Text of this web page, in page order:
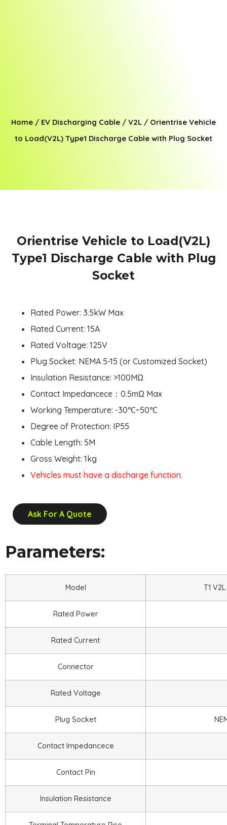
Home / EV Discharging Cable / V2L / Orientrise Vehicle
to Load(V2L) Type1 Discharge Cable with Plug Socket
Orientrise Vehicle to Load(V2L)
Type1 Discharge Cable with Plug
Socket
Rated Power: 3.5kW Max
Rated Current: 15A
Rated Voltage: 125V
Plug Socket: NEMA 5-15 (or Customized Socket)
Insulation Resistance: >100MΩ
Contact Impedancece：0.5mΩ Max
Working Temperature: -30℃~50℃
Degree of Protection: IP55
Cable Length: 5M
Gross Weight: 1kg
Vehicles must have a discharge function.
Ask For A Quote
Parameters:
Model T1
Rated Power
Rated Current
Connector
Rated Voltage
Plug Socket
Contact Impedancece
Contact Pin
Insulation Resistance